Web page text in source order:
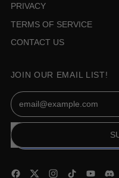
PRIVACY
TERMS OF SERVICE
CONTACT US
JOIN OUR EMAIL LIST!
Email Address
Facebook
Twitter Instagram
TikTok